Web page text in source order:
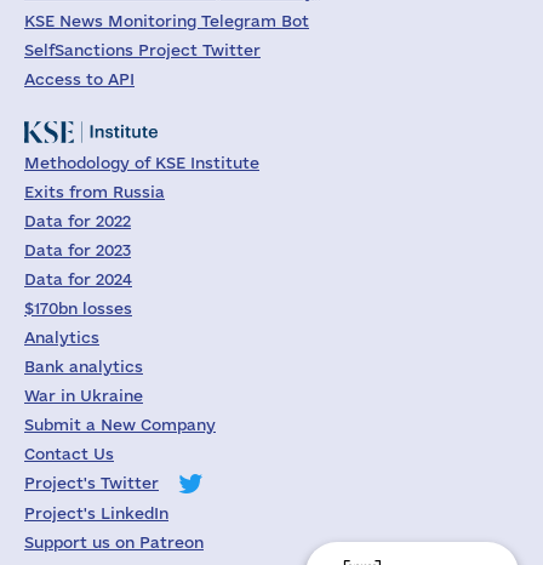
KSE News Monitoring Telegram Bot
SelfSanctions Project Twitter
Access to API
Methodology of KSE Institute
Exits from Russia
Data for 2022
Data for 2023
Data for 2024
$170bn losses
Analytics
Bank analytics
War in Ukraine
Submit a New Company
Contact Us
Project's Twitter
Project's LinkedIn
Support us on Patreon